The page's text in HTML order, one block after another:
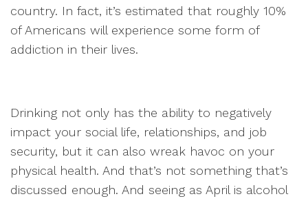
country. In fact, it’s estimated that roughly 10%
of Americans will experience some form of
addiction in their lives.
Drinking not only has the ability to negatively
impact your social life, relationships, and job
security, but it can also wreak havoc on your
physical health. And that’s not something that’s
discussed enough. And seeing as April is alcohol